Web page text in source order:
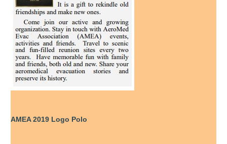
AMEA 2019 Logo Polo